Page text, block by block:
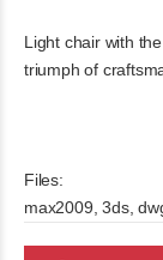
Light chair with
triumph of
Files:
max2009, 3ds,